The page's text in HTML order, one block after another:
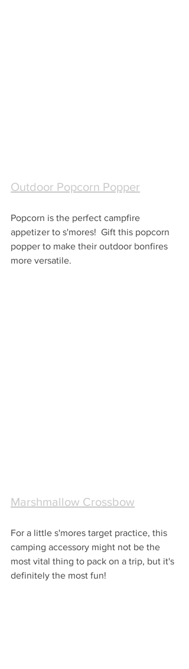
Outdoor Popcorn Popper
Popcorn is the perfect campfire
appetizer to s'mores!  Gift this popcorn
popper to make their outdoor bonfires
more versatile.
Marshmallow Crossbow
For a little s'mores target practice, this
camping accessory might not be the
most vital thing to pack on a trip, but it's
definitely the most fun!